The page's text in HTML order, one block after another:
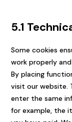
5.1
Some cookies
work properly
By placing
visit our website.
enter the same
for example, the